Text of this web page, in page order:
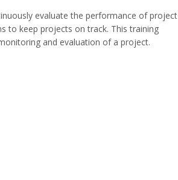
evaluate the performance of project
to keep projects on track. This training
and evaluation of a project.